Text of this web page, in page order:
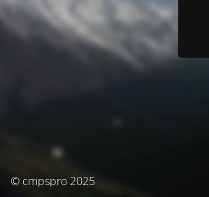
© cmpspro 2025